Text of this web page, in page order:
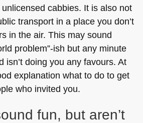
cabbies. It is also not
transport in a place you don’t
in the air. This may sound
problem”-ish but any minute
isn’t doing you any favours. At
explanation what to do to get
who invited you.
fun, but aren’t